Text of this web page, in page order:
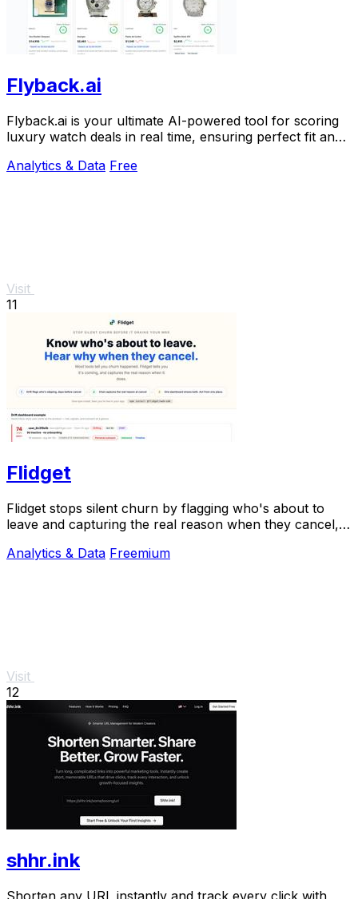
Flyback.ai
Flyback.ai is your ultimate AI-powered tool for scoring
luxury watch deals in real time, ensuring perfect fit and
Analytics & Data Free
Visit
11
Flidget
Flidget stops silent churn by flagging who's about to
leave and capturing the real reason when they cancel,
Analytics & Data Freemium
Visit
12
shhr.ink
Shorten any URL instantly and track every click with